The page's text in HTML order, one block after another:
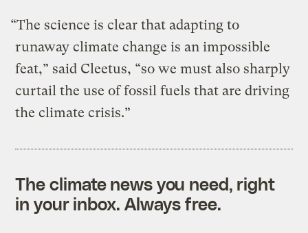
“The science is clear that adapting to
runaway climate change is an impossible
feat,” said Cleetus, “so we must also sharply
curtail the use of fossil fuels that are driving
the climate crisis.”
The climate news you need, right
in your inbox. Always free.